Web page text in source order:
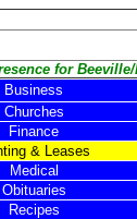
for
Business
Churches
Finance
& Leases
Medical
Obituaries
Recipes